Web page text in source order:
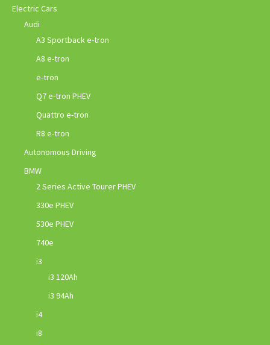
Electric Cars
Audi
A3 Sportback e-tron
A8 e-tron
e-tron
Q7 e-tron PHEV
Quattro e-tron
R8 e-tron
Autonomous Driving
BMW
2 Series Active Tourer PHEV
330e PHEV
530e PHEV
740e
i3
i3 120Ah
i3 94Ah
i4
i8